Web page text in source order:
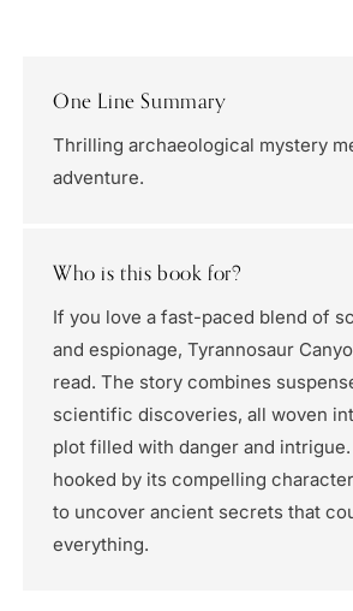
One Line Summary
Thrilling archaeological mystery
adventure.
Who is this book for?
If you love a fast-paced blend of
and espionage, Tyrannosaur
read. The story combines
scientific discoveries, all woven
plot filled with danger and
hooked by its compelling
to uncover ancient secrets that
everything.